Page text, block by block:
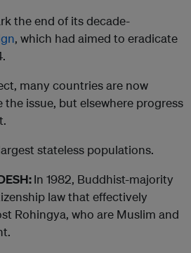
the end of its decade-
, which had aimed to eradicate
many countries are now
issue, but elsewhere progress
stateless populations.
In 1982, Buddhist-majority
law that effectively
Rohingya, who are Muslim and